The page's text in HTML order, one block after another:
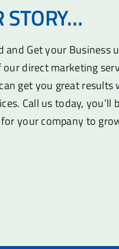
STORY…
and Get your Business
direct marketing
get you great results
Call us today, you’ll
your company to